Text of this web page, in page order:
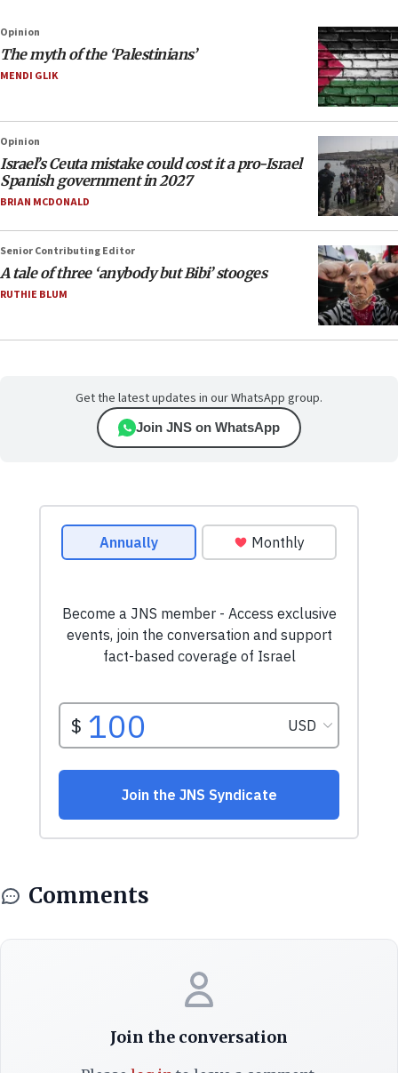
Opinion
The myth of the ‘Palestinians’
MENDI GLIK
Opinion
Israel’s Ceuta mistake could cost it a pro-Israel
Spanish government in 2027
BRIAN MCDONALD
Senior Contributing Editor
A tale of three ‘anybody but Bibi’ stooges
RUTHIE BLUM
Get the latest updates in our WhatsApp group.
Join JNS on WhatsApp
Comments
Join the conversation